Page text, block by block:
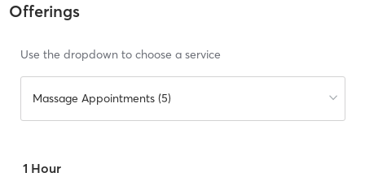
Offerings
Use the dropdown to choose a service
Massage Appointments (5)
1 Hour